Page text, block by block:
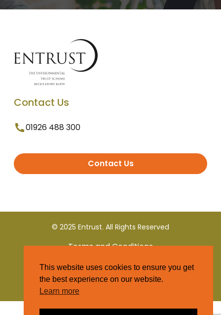
Contact Us
01926 488 300
Contact Us
© 2025 Entrust. All Rights Reserved
Terms and Conditions
Privacy Policy
This website uses cookies to ensure you get
the best experience on our website.
Learn more